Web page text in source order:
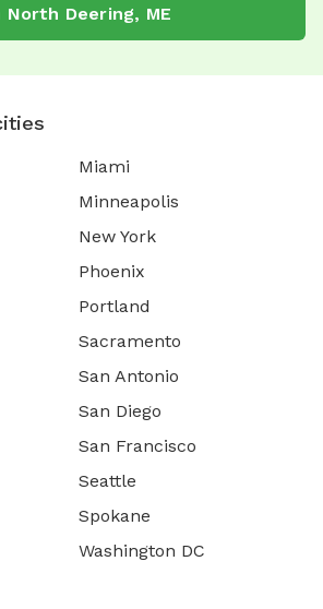
North Deering, ME
Miami
Minneapolis
New York
Phoenix
Portland
Sacramento
San Antonio
San Diego
San Francisco
Seattle
Spokane
Washington DC